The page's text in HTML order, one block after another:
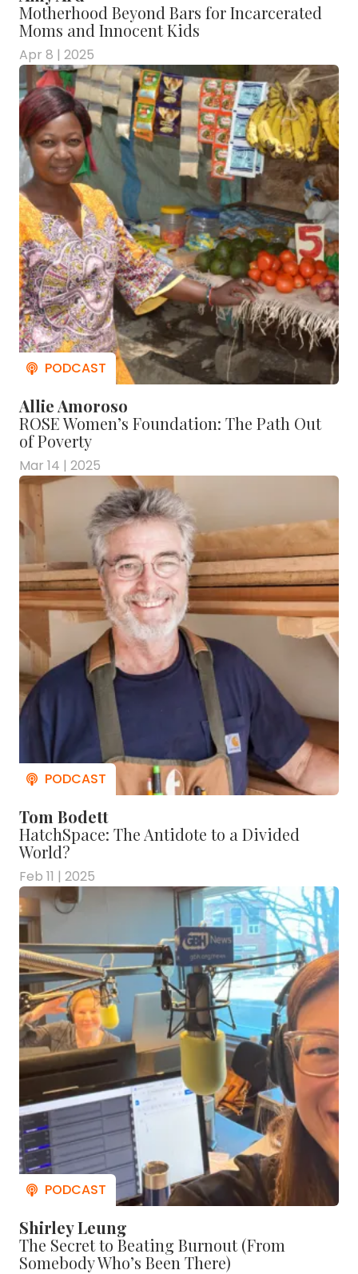
Motherhood Beyond Bars for Incarcerated
Moms and Innocent Kids
Apr 8 | 2025
Allie Amoroso
ROSE Women’s Foundation: The Path Out
of Poverty
Mar 14 | 2025
Tom Bodett
HatchSpace: The Antidote to a Divided
World?
Feb 11 | 2025
Shirley Leung
The Secret to Beating Burnout (From
Somebody Who’s Been There)